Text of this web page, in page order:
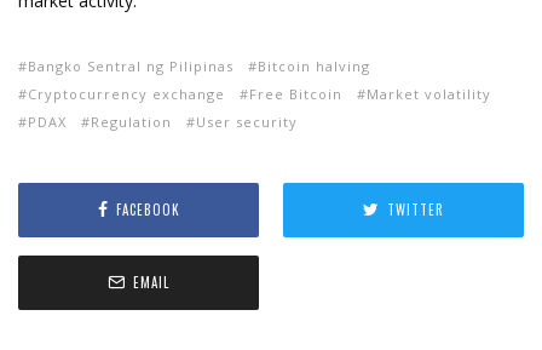
Bangko Sentral ng Pilipinas
Bitcoin halving
Cryptocurrency exchange
Free Bitcoin
Market volatility
PDAX
Regulation User security
FACEBOOK TWITTER
EMAIL